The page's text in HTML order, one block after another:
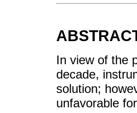
In view of the
decade,
solution;
unfavorable